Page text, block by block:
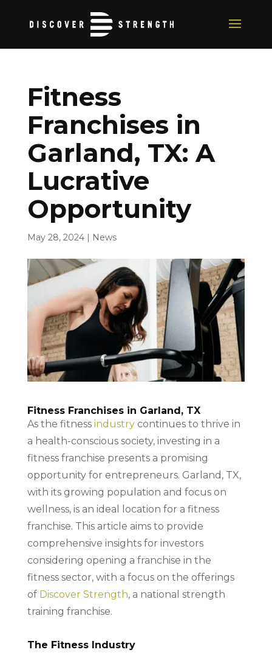
Fitness
Franchises in
Garland, TX: A
Lucrative
Opportunity
May 28, 2024| News
Fitness Franchises in Garland, TX
As the fitness industrycontinues to thrive in
a health-conscious society, investing in a
fitness franchise presents a promising
opportunity for entrepreneurs. Garland, TX,
with its growing population and focus on
wellness, is an ideal location for a fitness
franchise. This article aims to provide
comprehensive insights for investors
considering opening a franchise in the
fitness sector, with a focus on the offerings
of Discover Strength, a national strength
training franchise.
The Fitness Industry